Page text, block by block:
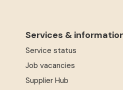
Services &
Service status
Job vacancies
Supplier Hub